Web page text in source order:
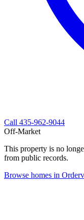
Call 435-962-9044
Off-Market
This property is no
from public records.
Browse homes in